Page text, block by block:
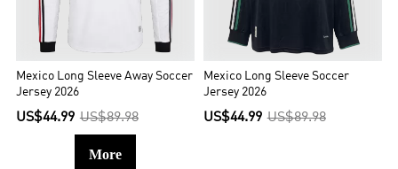
Mexico Long Sleeve Away Soccer
Jersey 2026
US$44.99 US$89.98
Mexico Long Sleeve Soccer
Jersey 2026
US$44.99 US$89.98
More